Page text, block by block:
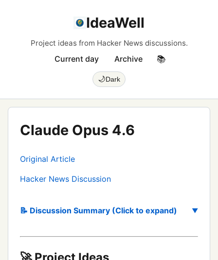
IdeaWell
Project ideas from Hacker News discussions.
Current day Archive 📚
🌙Dark
Claude Opus 4.6
Original Article
Hacker News Discussion
📝 Discussion Summary (Click to expand)